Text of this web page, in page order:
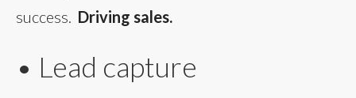
success. Driving sales.
• Lead capture